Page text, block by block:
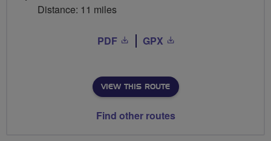
Distance: 11 miles
PDF GPX
VIEW THIS ROUTE
Find other routes